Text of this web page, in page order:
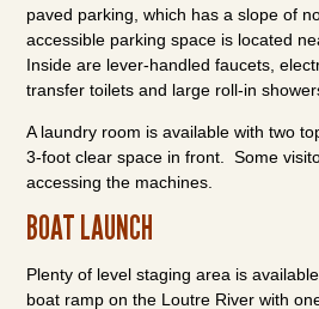
paved parking, which has a slope of
accessible parking space is located
Inside are lever-handled faucets,
transfer toilets and large roll-in
A laundry room is available with two
3-foot clear space in front. Some
accessing the machines.
BOAT LAUNCH
Plenty of level staging area is
boat ramp on the Loutre River with